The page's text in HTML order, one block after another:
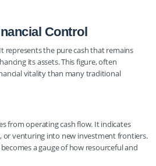
Control
represents the pure cash that remains
its assets. This figure, often
vitality than many traditional
from operating cash flow. It indicates
or venturing into new investment frontiers.
a gauge of how resourceful and